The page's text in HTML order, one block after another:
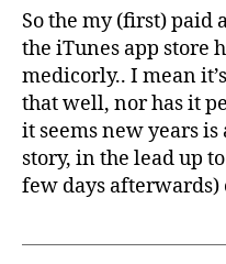
So the my (first) paid
the iTunes app store
medicorly.. I mean
that well, nor has it
it seems new years
story, in the lead up
few days afterwards)